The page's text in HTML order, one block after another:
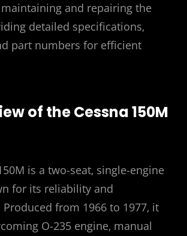
and repairing the
detailed specifications‚
part numbers for efficient
of the Cessna 150M
is a two-seat‚ single-engine
for its reliability and
from 1966 to 1977‚ it
O-235 engine‚ manual